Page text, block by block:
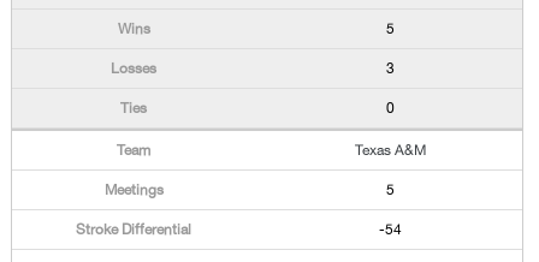
5
3
0
Texas A&M
5
-54